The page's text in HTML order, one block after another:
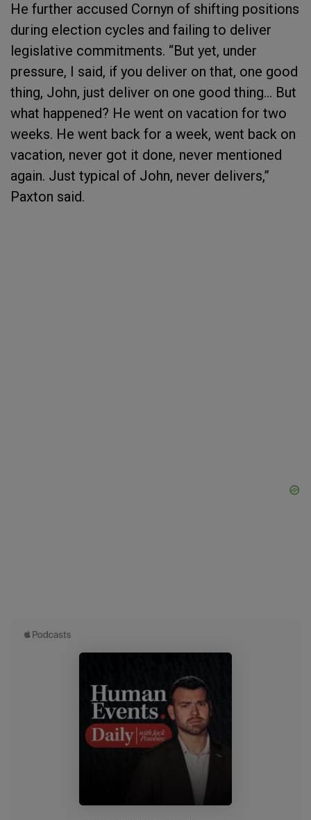
He further accused Cornyn of shifting positions
during election cycles and failing to deliver
legislative commitments. “But yet, under
pressure, I said, if you deliver on that, one good
thing, John, just deliver on one good thing… But
what happened? He went on vacation for two
weeks. He went back for a week, went back on
vacation, never got it done, never mentioned
again. Just typical of John, never delivers,”
Paxton said.